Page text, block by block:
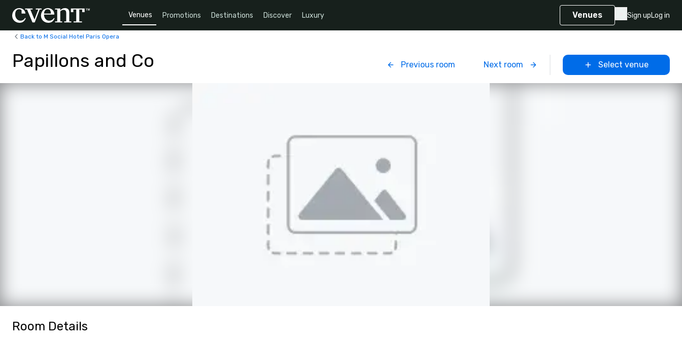
Venues Promotions Destinations Discover Luxury Venues Sign upLog in
Back to M Social Hotel Paris Opera
Papillons and Co Previous room Next room Select venue
Room Details